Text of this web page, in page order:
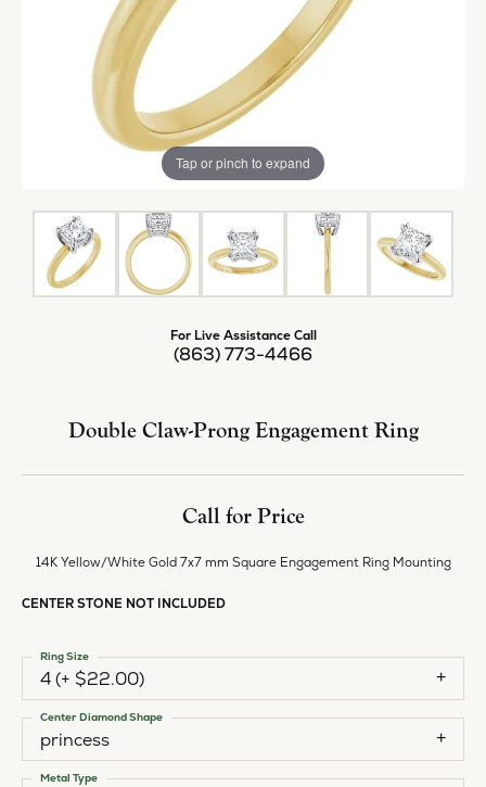
Tap or pinch to expand
For Live Assistance Call
(863) 773-4466
Double Claw-Prong Engagement Ring
Call for Price
14K Yellow/White Gold 7x7 mm Square Engagement Ring Mounting
CENTER STONE NOT INCLUDED
4 (+ $22.00)
Ring Size
princess
Center Diamond Shape
Metal Type